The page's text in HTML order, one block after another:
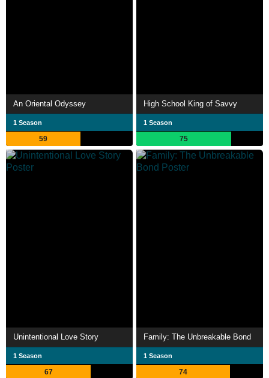
An Oriental Odyssey
1 Season
59
High School King of Savvy
1 Season
75
Unintentional Love Story
1 Season
67
Family: The Unbreakable Bond
1 Season
74